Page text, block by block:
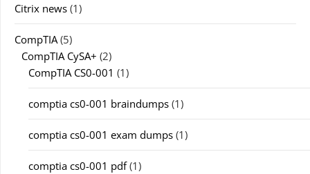
Citrix news (1)
CompTIA(5)
CompTIA CySA+ (2)
CompTIA CS0-001 (1)
comptia cs0-001 braindumps (1)
comptia cs0-001 exam dumps (1)
comptia cs0-001 pdf(1)